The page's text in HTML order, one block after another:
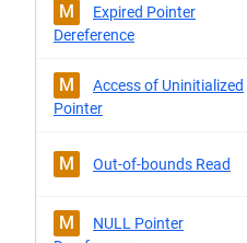
M
Expired Pointer
Dereference
M
Access of Uninitialized
Pointer
M Out-of-bounds Read
M
NULL Pointer